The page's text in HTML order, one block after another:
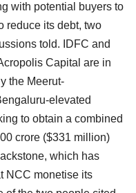
with potential buyers to
reduce its debt, two
told. IDFC and
Capital are in
the Meerut-
elevated
to obtain a combined
crore ($331 million)
which has
NCC monetise its